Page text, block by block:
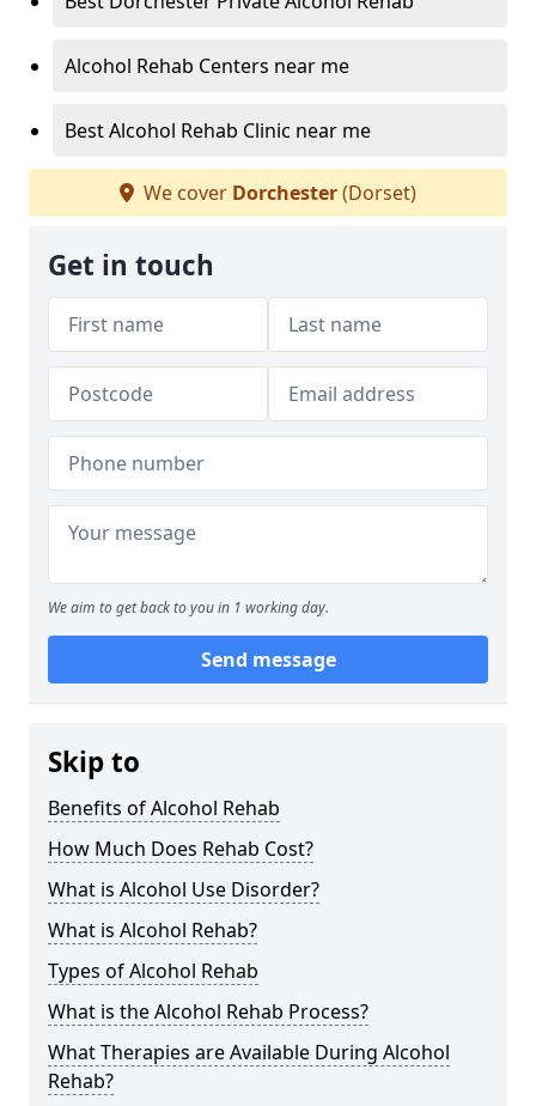
Alcohol Rehab Centers near me
Best Alcohol Rehab Clinic near me
We cover Dorchester(Dorset)
Get in touch
We aim to get back to you in 1 working day.
Send message
Skip to
Benefits of Alcohol Rehab
How Much Does Rehab Cost?
What is Alcohol Use Disorder?
What is Alcohol Rehab?
Types of Alcohol Rehab
What is the Alcohol Rehab Process?
What Therapies are Available During Alcohol
Rehab?